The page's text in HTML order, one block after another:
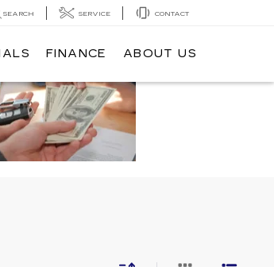
SEARCH SERVICE CONTACT
FINANCE ABOUT US